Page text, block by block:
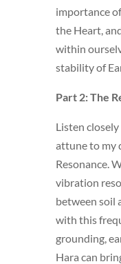
importance
the Heart,
within
stability of
Part 2: The
Listen
attune to my
Resonance.
vibration
between soil
with this
grounding,
Hara can